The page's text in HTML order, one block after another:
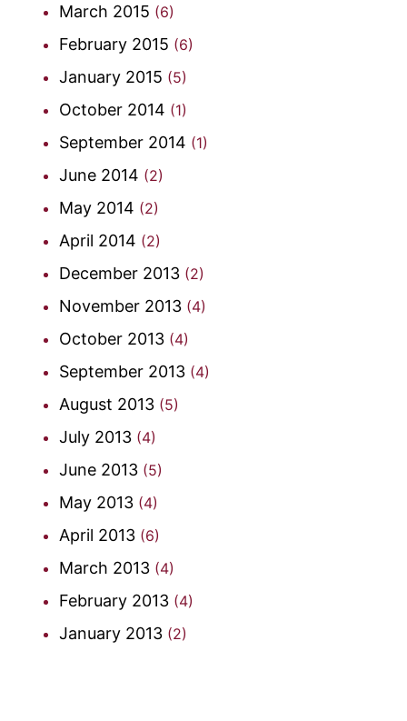
March 2015 (6)
February 2015 (6)
January 2015 (5)
October 2014 (1)
September 2014 (1)
June 2014 (2)
May 2014 (2)
April 2014 (2)
December 2013 (2)
November 2013 (4)
October 2013 (4)
September 2013 (4)
August 2013 (5)
July 2013 (4)
June 2013 (5)
May 2013 (4)
April 2013 (6)
March 2013 (4)
February 2013 (4)
January 2013 (2)